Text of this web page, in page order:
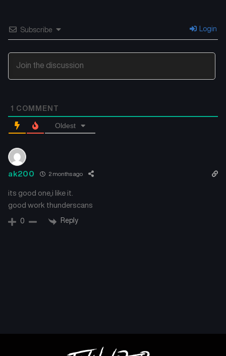
Subscribe Login
1 COMMENT
Oldest
ak200 2 months ago
its good one,i like it.
good work thunderscans
0 Reply